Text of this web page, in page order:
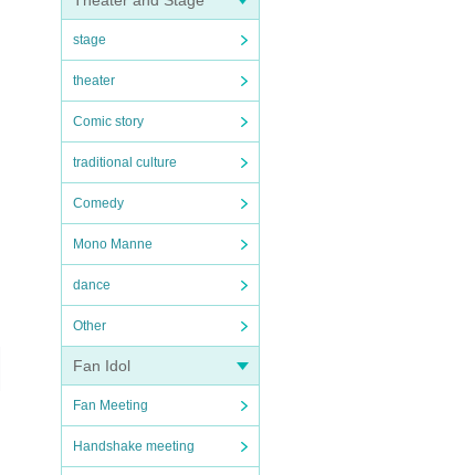
stage
theater
Comic story
traditional culture
Comedy
Mono Manne
dance
Other
Fan Idol
Fan Meeting
Handshake meeting